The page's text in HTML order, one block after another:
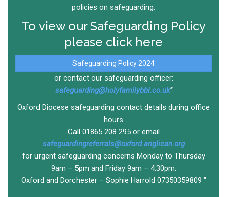
policies on safeguarding:​
To view our Safeguarding Policy
please click here
Safeguarding Policy 2024
or contact our safeguarding officer:
safeguarding@holyfamilybbl.co.uk"
Oxford Diocese safeguarding contact details during office
hours
Call 01865 208 295 or email
safeguardingreferrals@oxford.anglican.org
for urgent safeguarding concerns Monday to Thursday
9am – 5pm and Friday 9am – 4.30pm.
Oxford and Dorchester – Sophie Harrold 07350359809 "